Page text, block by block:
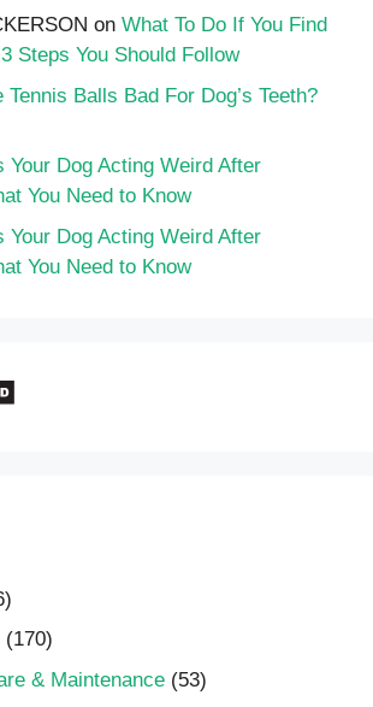
on What To Do If You Find
Steps You Should Follow
Tennis Balls Bad For Dog’s Teeth?
Your Dog Acting Weird After
You Need to Know
Your Dog Acting Weird After
You Need to Know
(170)
& Maintenance (53)